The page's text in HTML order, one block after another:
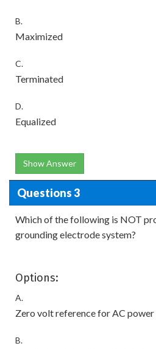
B.
Maximized
C.
Terminated
D.
Equalized
Show Answer
Questions 3
Which of the following is NOT
grounding electrode system?
Options:
A.
Zero volt reference for AC power
B.